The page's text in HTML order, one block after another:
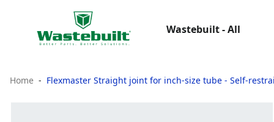
Wastebuilt - All
Home Flexmaster Straight joint for inch‑size tube -